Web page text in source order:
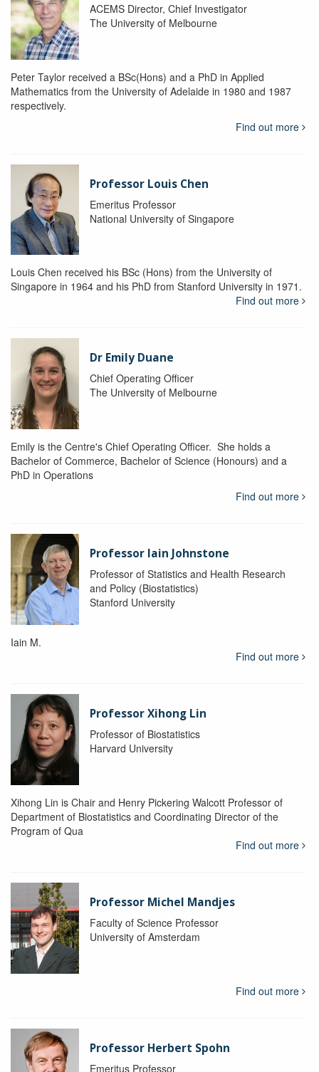
ACEMS Director, Chief Investigator
The University of Melbourne
Peter Taylor received a BSc(Hons) and a PhD in Applied
Mathematics from the University of Adelaide in 1980 and 1987
respectively.
Find out more
Professor Louis Chen
Emeritus Professor
National University of Singapore
Louis Chen received his BSc (Hons) from the University of
Singapore in 1964 and his PhD from Stanford University in 1971.
Find out more
Dr Emily Duane
Chief Operating Officer
The University of Melbourne
Emily is the Centre's Chief Operating Officer. She holds a
Bachelor of Commerce, Bachelor of Science (Honours) and a
PhD in Operations
Find out more
Professor Iain Johnstone
Professor of Statistics and Health Research
and Policy (Biostatistics)
Stanford University
Iain M.
Find out more
Professor Xihong Lin
Professor of Biostatistics
Harvard University
Xihong Lin is Chair and Henry Pickering Walcott Professor of
Department of Biostatistics and Coordinating Director of the
Program of Qua
Find out more
Professor Michel Mandjes
Faculty of Science Professor
University of Amsterdam
Find out more
Professor Herbert Spohn
Emeritus Professor